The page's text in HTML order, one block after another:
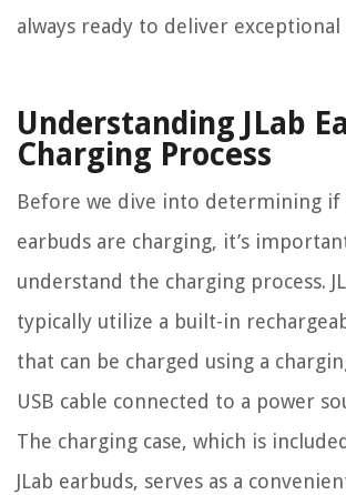
always ready to deliver
Understanding JLab
Charging Process
Before we dive into determining if
earbuds are charging, it’s
understand the charging process.
typically utilize a built-in
that can be charged using a
USB cable connected to a power
The charging case, which is
JLab earbuds, serves as a